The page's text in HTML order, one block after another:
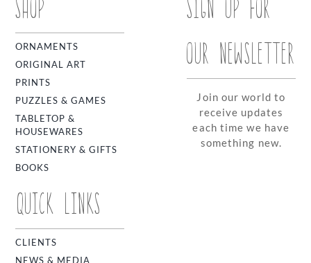
ORNAMENTS
ORIGINAL ART
PRINTS
PUZZLES & GAMES
TABLETOP &
HOUSEWARES
STATIONERY & GIFTS
BOOKS
QUICK LINKS
CLIENTS
NEWS & MEDIA
OUR NEWSLETTER
Join our world to
receive updates
each time we have
something new.